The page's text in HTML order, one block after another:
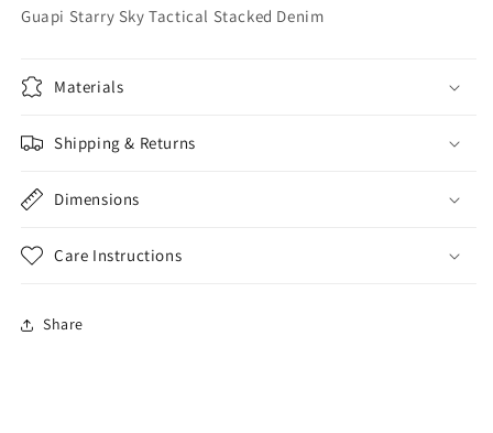
Guapi Starry Sky Tactical Stacked Denim
Materials
Shipping & Returns
Dimensions
Care Instructions
Share